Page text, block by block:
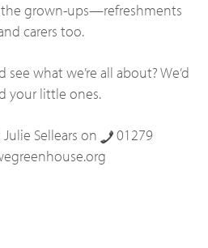
grown-ups—refreshments
carers too.
what we’re all about? We’d
your little ones.
Sellears on
01279